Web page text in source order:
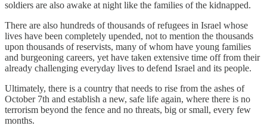
soldiers are also awake at night like the families of the kidnapped.
There are also hundreds of thousands of refugees in Israel whose
lives have been completely upended, not to mention the thousands
upon thousands of reservists, many of whom have young families
and burgeoning careers, yet have taken extensive time off from their
already challenging everyday lives to defend Israel and its people.
Ultimately, there is a country that needs to rise from the ashes of
October 7th and establish a new, safe life again, where there is no
terrorism beyond the fence and no threats, big or small, every few
months.